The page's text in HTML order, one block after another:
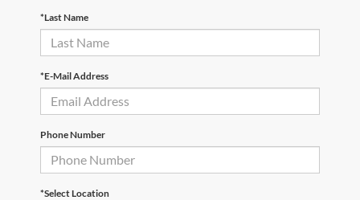
*Last Name
*E-Mail Address
Phone Number
*Select Location